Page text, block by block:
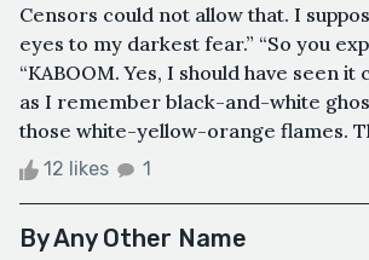
Censors could not allow that. I
eyes to my darkest fear.” “So you
“KABOOM. Yes, I should have seen
as I remember black-and-white
those white-yellow-orange flames.
12 likes 1
By Any Other Name